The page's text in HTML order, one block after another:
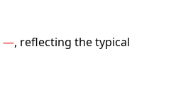
—, reflecting the typical